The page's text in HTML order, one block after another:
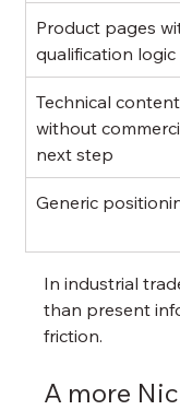
Product pages
qualification logic
Technical content
without
next step
Generic
In industrial
than present
friction.
A more